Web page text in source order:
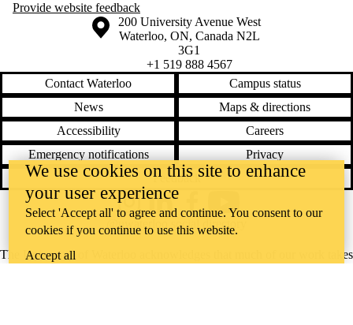
Provide website feedback
Information about the University of Waterloo
Campus map
200 University Avenue West
Waterloo, ON, Canada N2L
3G1
+1 519 888 4567
Contact Waterloo
Campus status
News
Maps & directions
Accessibility
Careers
Emergency notifications
Privacy
Feedback
The University of Waterloo acknowledges that much of our work takes
InstagramLinkedInFacebookYouTube
@uwaterloo social directory
We use cookies on this site to enhance
your user experience
Select 'Accept all' to agree and continue. You consent to our
cookies if you continue to use this website.
Accept all